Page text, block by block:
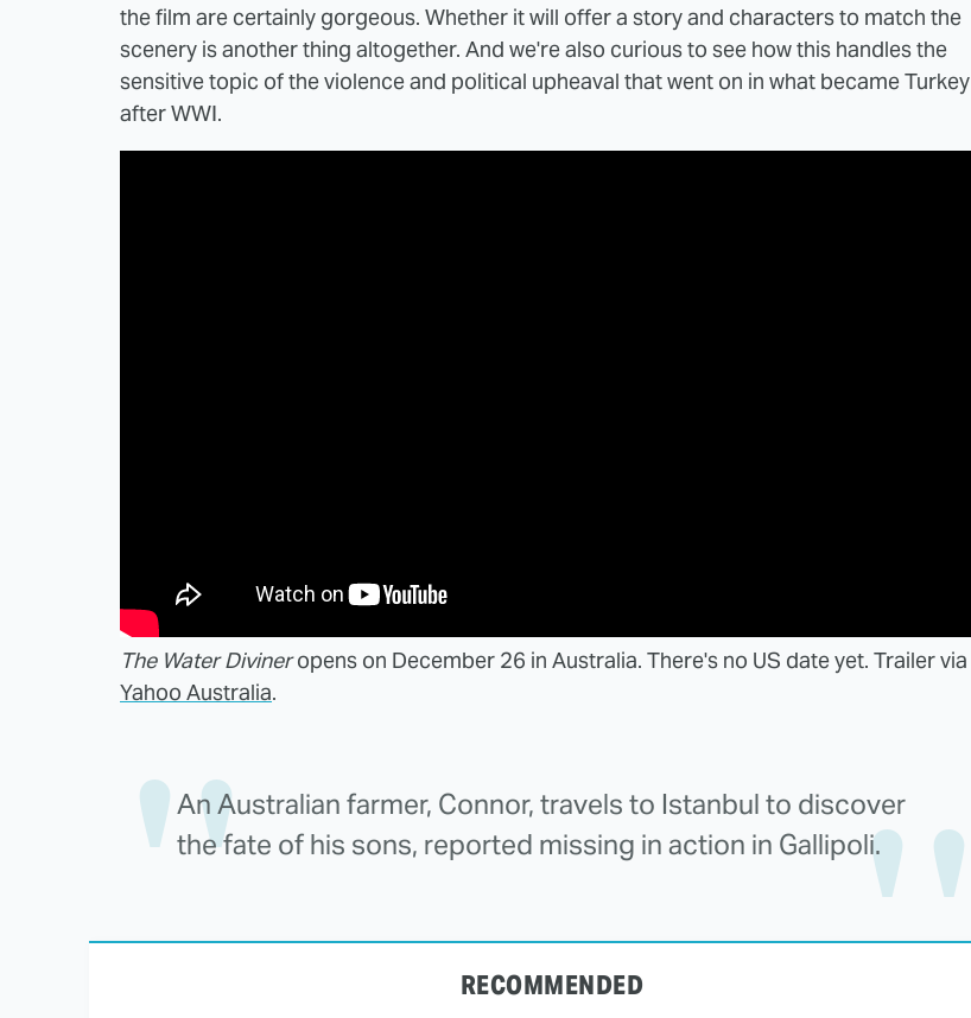
the film are certainly gorgeous. Whether it will offer a story and characters to match the
scenery is another thing altogether. And we're also curious to see how this handles the
sensitive topic of the violence and political upheaval that went on in what became Turkey
after WWI.
The Water Divineropens on December 26 in Australia. There's no US date yet. Trailer via
Yahoo Australia.
An Australian farmer, Connor, travels to Istanbul to discover
the fate of his sons, reported missing in action in Gallipoli.
RECOMMENDED